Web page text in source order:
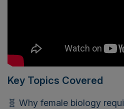
Key Topics Covered
🧬 Why female biology